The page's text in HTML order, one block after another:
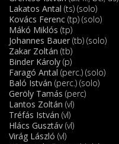
Lakatos Antal (ts) (solo)
Kovács Ferenc (tp) (solo)
Mákó Miklós (tp)
Johannes Bauer (tb) (solo)
Zakar Zoltán (tb)
Binder Károly (p)
Faragó Antal (perc.) (solo)
Baló István (perc.) (solo)
Geröly Tamás (perc)
Lantos Zoltán (vl)
Tréfás István (vl)
Hlács Gusztáv (vl)
Virág László (vl)